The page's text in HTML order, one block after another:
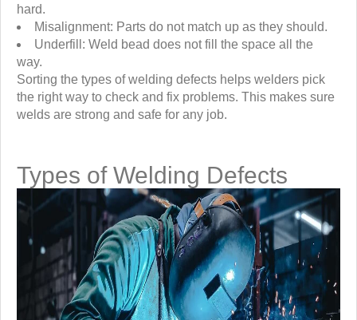
hard.
Misalignment: Parts do not match up as they should.
Underfill: Weld bead does not fill the space all the
way.
Sorting the types of welding defects helps welders pick
the right way to check and fix problems. This makes sure
welds are strong and safe for any job.
Types of Welding Defects